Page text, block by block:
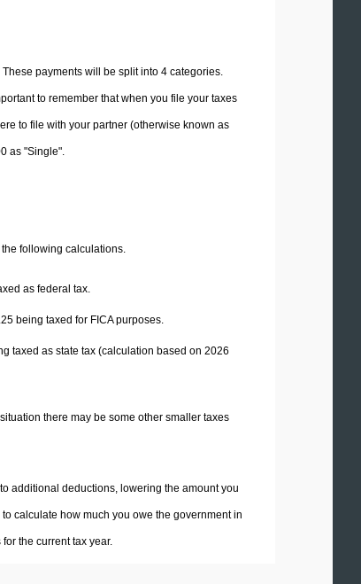
payments will be split into 4 categories.
to remember that when you file your taxes
to file with your partner (otherwise known as
as "Single".
following calculations.
as federal tax.
being taxed for FICA purposes.
taxed as state tax (calculation based on 2026
there may be some other smaller taxes
additional deductions, lowering the amount you
calculate how much you owe the government in
the current tax year.